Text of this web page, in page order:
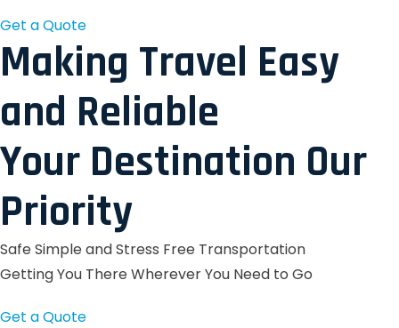
Get a Quote
Making Travel Easy
and Reliable
Your Destination Our
Priority
Safe Simple and Stress Free Transportation
Getting You There Wherever You Need to Go
Get a Quote